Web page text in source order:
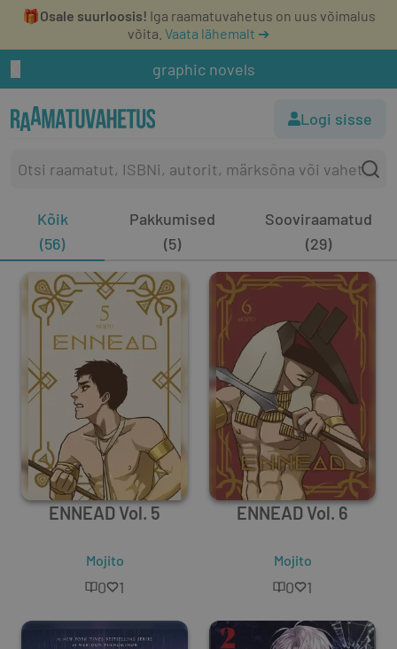
🎁Osale suurloosis! Iga raamatuvahetus on uus võimalus
võita. Vaata lähemalt ➔
graphic novels
Logi sisse
Kõik
(56)
Pakkumised
(5)
Sooviraamatud
(29)
ENNEAD Vol. 5
Mojito
0 1
ENNEAD Vol. 6
Mojito
0 1